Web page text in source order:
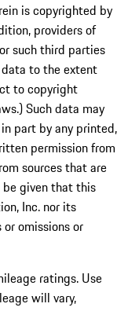
is copyrighted by
providers of
such third parties
to the extent
to copyright
Such data may
part by any printed,
permission from
sources that are
be given that this
Inc. nor its
omissions or
ratings. Use
will vary,